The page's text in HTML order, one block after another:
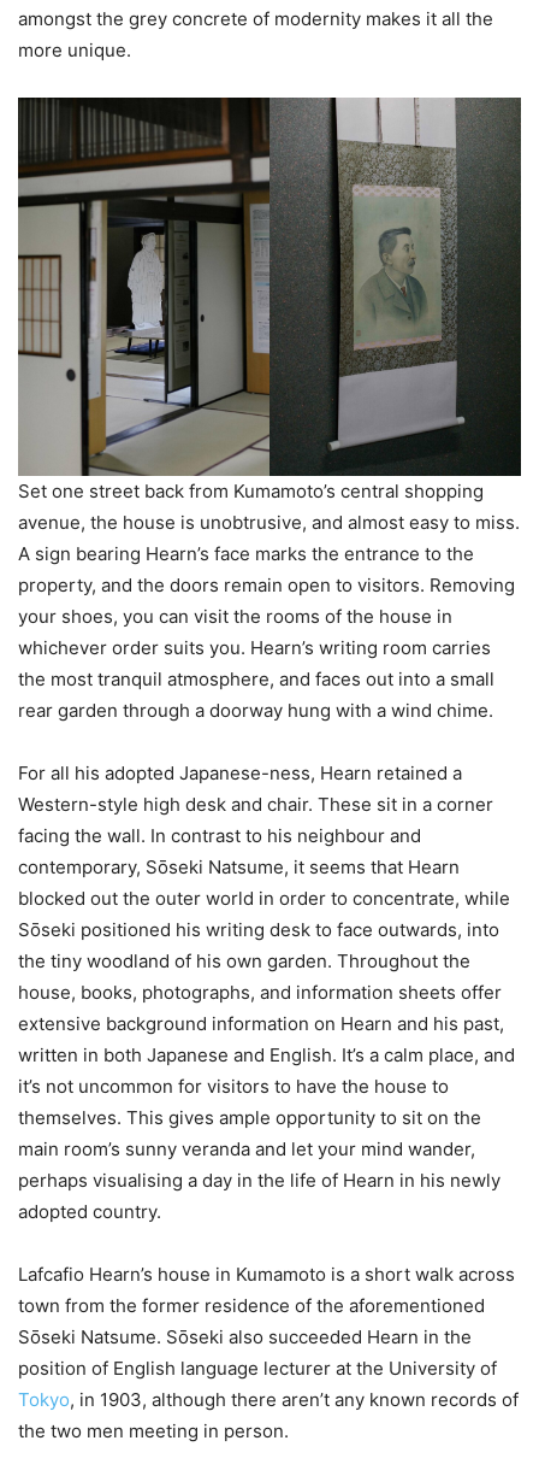
amongst the grey concrete of modernity makes it all the
more unique.
Set one street back from Kumamoto’s central shopping
avenue, the house is unobtrusive, and almost easy to miss.
A sign bearing Hearn’s face marks the entrance to the
property, and the doors remain open to visitors. Removing
your shoes, you can visit the rooms of the house in
whichever order suits you. Hearn’s writing room carries
the most tranquil atmosphere, and faces out into a small
rear garden through a doorway hung with a wind chime.
For all his adopted Japanese-ness, Hearn retained a
Western-style high desk and chair. These sit in a corner
facing the wall. In contrast to his neighbour and
contemporary, Sо̄seki Natsume, it seems that Hearn
blocked out the outer world in order to concentrate, while
Sо̄seki positioned his writing desk to face outwards, into
the tiny woodland of his own garden. Throughout the
house, books, photographs, and information sheets offer
extensive background information on Hearn and his past,
written in both Japanese and English. It’s a calm place, and
it’s not uncommon for visitors to have the house to
themselves. This gives ample opportunity to sit on the
main room’s sunny veranda and let your mind wander,
perhaps visualising a day in the life of Hearn in his newly
adopted country.
Lafcafio Hearn’s house in Kumamoto is a short walk across
town from the former residence of the aforementioned
Sо̄seki Natsume. Sо̄seki also succeeded Hearn in the
position of English language lecturer at the University of
Tokyo, in 1903, although there aren’t any known records of
the two men meeting in person.